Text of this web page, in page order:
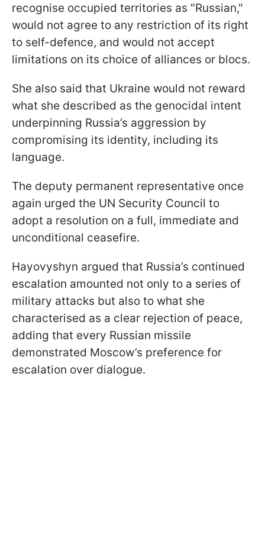
recognise occupied territories as "Russian,"
would not agree to any restriction of its right
to self-defence, and would not accept
limitations on its choice of alliances or blocs.
She also said that Ukraine would not reward
what she described as the genocidal intent
underpinning Russia’s aggression by
compromising its identity, including its
language.
The deputy permanent representative once
again urged the UN Security Council to
adopt a resolution on a full, immediate and
unconditional ceasefire.
Hayovyshyn argued that Russia’s continued
escalation amounted not only to a series of
military attacks but also to what she
characterised as a clear rejection of peace,
adding that every Russian missile
demonstrated Moscow’s preference for
escalation over dialogue.